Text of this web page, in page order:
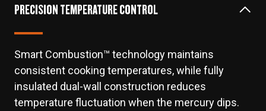
PRECISION TEMPERATURE CONTROL
Smart Combustion™ technology maintains
consistent cooking temperatures, while fully
insulated dual-wall construction reduces
temperature fluctuation when the mercury dips.